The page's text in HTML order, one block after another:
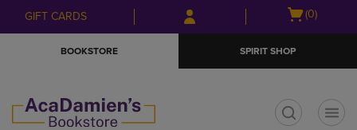
Skip
to
Skip
to
menu
GIFT CARDS
Open
(0)
BOOKSTORE SPIRIT SHOP